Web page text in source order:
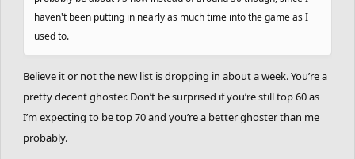
haven't been putting in nearly as much time into the game as I
used to.
Believe it or not the new list is dropping in about a week. You’re a
pretty decent ghoster. Don’t be surprised if you’re still top 60 as
I’m expecting to be top 70 and you’re a better ghoster than me
probably.